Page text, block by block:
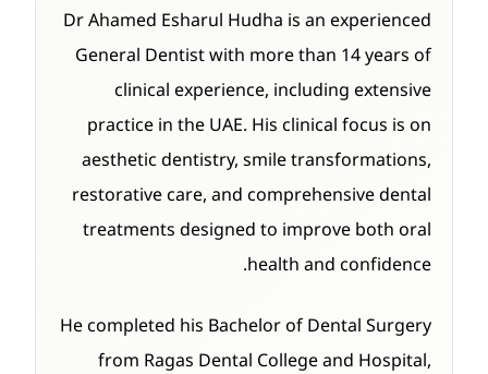
Dr Ahamed Esharul Hudha is an experienced
General Dentist with more than 14 years of
clinical experience, including extensive
practice in the UAE. His clinical focus is on
aesthetic dentistry, smile transformations,
restorative care, and comprehensive dental
treatments designed to improve both oral
health and confidence.
He completed his Bachelor of Dental Surgery
from Ragas Dental College and Hospital,